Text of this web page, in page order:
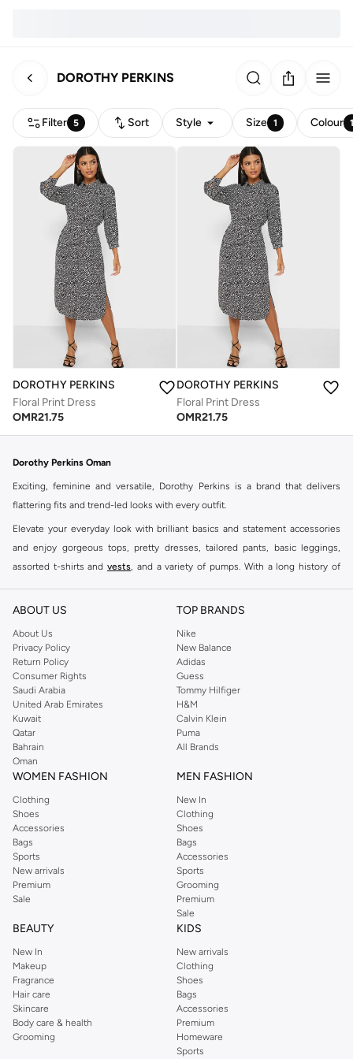
DOROTHY PERKINS
Filter 5 Sort Style Size 1 Colour
DOROTHY PERKINS
Floral Print Dress
OMR21.75
DOROTHY PERKINS
Floral Print Dress
OMR21.75
Dorothy Perkins Oman
Exciting, feminine and versatile, Dorothy Perkins is a brand that delivers
flattering fits and trend-led looks with every outfit.
Elevate your everyday look with brilliant basics and statement accessories
and enjoy gorgeous tops, pretty dresses, tailored pants, basic leggings,
assorted t-shirts and vests, and a variety of pumps. With a long history of
reputation for style, year after year. Whether updating your work wardrobe,
you're sure to find what you need.
Shop Dorothy Perkins Online Muscat
Shop Dorothy Perkins online at Namshi and enjoy over a thousand styles
from the iconic Dorothyperkins collection. Browse the full range in our
Dorothy Perkins online shop or use the menu to streamline your Dorothy
Perkins online shopping experience. Fast delivery and exceptional support
ensure that your shopping experience is always a pleasure at Namshi.
ABOUT US
About Us
Privacy Policy
Return Policy
Consumer Rights
Saudi Arabia
United Arab Emirates
Kuwait
Qatar
Bahrain
Oman
TOP BRANDS
Nike
New Balance
Adidas
Guess
Tommy Hilfiger
H&M
Calvin Klein
Puma
All Brands
WOMEN FASHION
Clothing
Shoes
Accessories
Bags
Sports
New arrivals
Premium
Sale
MEN FASHION
New In
Clothing
Shoes
Bags
Accessories
Sports
Grooming
Premium
Sale
BEAUTY
New In
Makeup
Fragrance
Hair care
Skincare
Body care & health
Grooming
KIDS
New arrivals
Clothing
Shoes
Bags
Accessories
Premium
Homeware
Sports